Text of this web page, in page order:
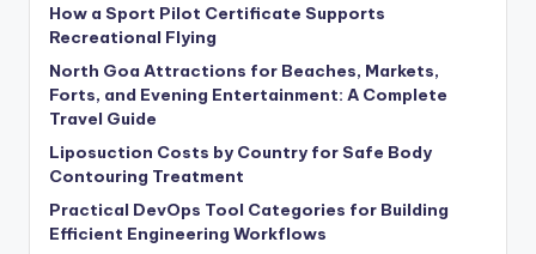
How a Sport Pilot Certificate Supports
Recreational Flying
North Goa Attractions for Beaches, Markets,
Forts, and Evening Entertainment: A Complete
Travel Guide
Liposuction Costs by Country for Safe Body
Contouring Treatment
Practical DevOps Tool Categories for Building
Efficient Engineering Workflows